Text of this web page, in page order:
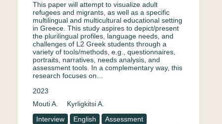
This paper will attempt to visualize adult
refugees and migrants, as well as a specific
multilingual and multicultural educational setting
in Greece. This study aspires to depict/present
the plurilingual profiles, language needs, and
challenges of L2 Greek students through a
variety of tools/methods, e.g., questionnaires,
portraits, narratives, needs analysis, and
assessment tools. In a complementary way, this
research focuses on…
2023
Mouti A.
Kyrligkitsi A.
Interview
English
Assessment